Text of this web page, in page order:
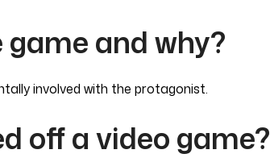
and why?
involved with the protagonist.
off a video game?